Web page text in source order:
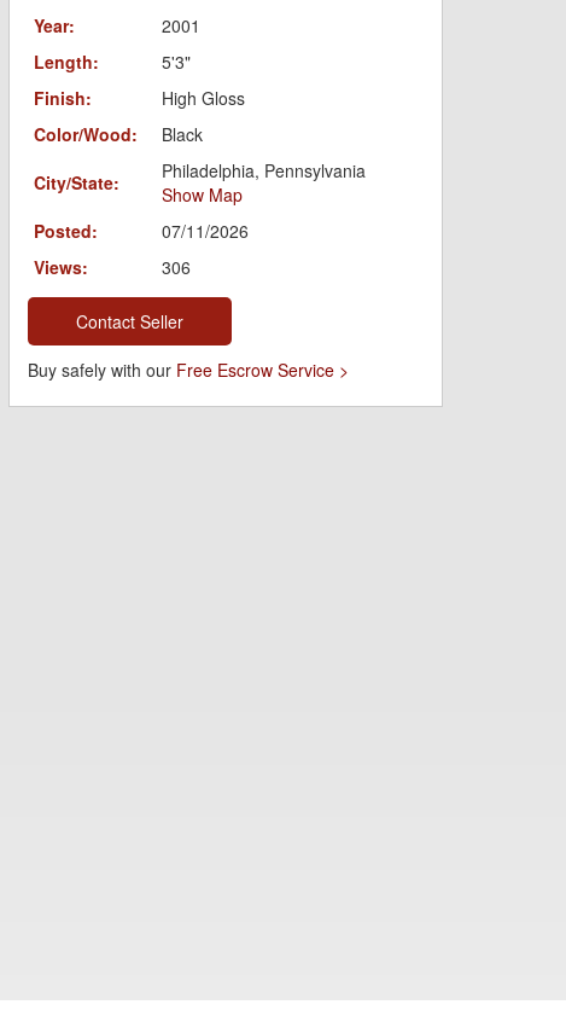
Year:
2001
Length:
5'3"
Finish:
High Gloss
Color/Wood:
Black
City/State:
Philadelphia, Pennsylvania
Show Map
Posted:
07/11/2026
Views:
306
Contact Seller
Buy safely with our Free Escrow Service >